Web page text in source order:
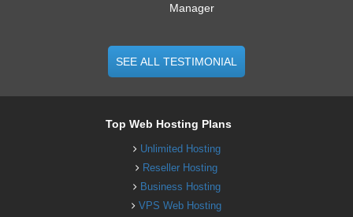
Manager
SEE ALL TESTIMONIAL
Top Web Hosting Plans
Unlimited Hosting
Reseller Hosting
Business Hosting
VPS Web Hosting